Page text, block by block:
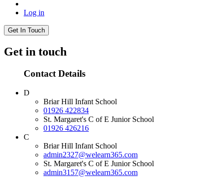
Log in
Get In Touch
Get in touch
Contact Details
D
Briar Hill Infant School
01926 422834
St. Margaret's C of E Junior School
01926 426216
C
Briar Hill Infant School
admin2327@welearn365.com
St. Margaret's C of E Junior School
admin3157@welearn365.com